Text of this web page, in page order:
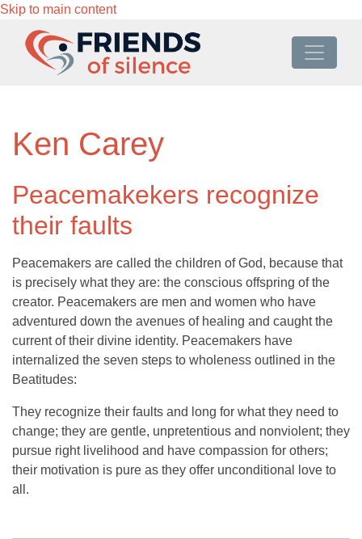
Skip to main content
Ken Carey
Peacemakekers recognize
their faults
Peacemakers are called the children of God, because that
is precisely what they are: the conscious offspring of the
creator. Peacemakers are men and women who have
adventured down the avenues of healing and caught the
current of their divine identity. Peacemakers have
internalized the seven steps to wholeness outlined in the
Beatitudes:
They recognize their faults and long for what they need to
change; they are gentle, unpretentious and nonviolent; they
pursue right livelihood and have compassion for others;
their motivation is pure as they offer unconditional love to
all.